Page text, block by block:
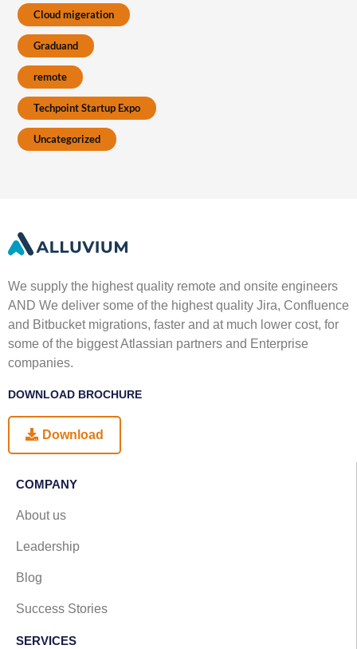
Cloud migeration
Graduand
remote
Techpoint Startup Expo
Uncategorized
We supply the highest quality remote and onsite engineers
AND We deliver some of the highest quality Jira, Confluence
and Bitbucket migrations, faster and at much lower cost, for
some of the biggest Atlassian partners and Enterprise
companies.
DOWNLOAD BROCHURE
Download
COMPANY
About us
Leadership
Blog
Success Stories
SERVICES